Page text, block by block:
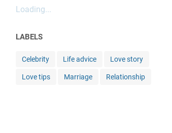
Loading...
LABELS
Celebrity Life advice Love story
Love tips Marriage Relationship